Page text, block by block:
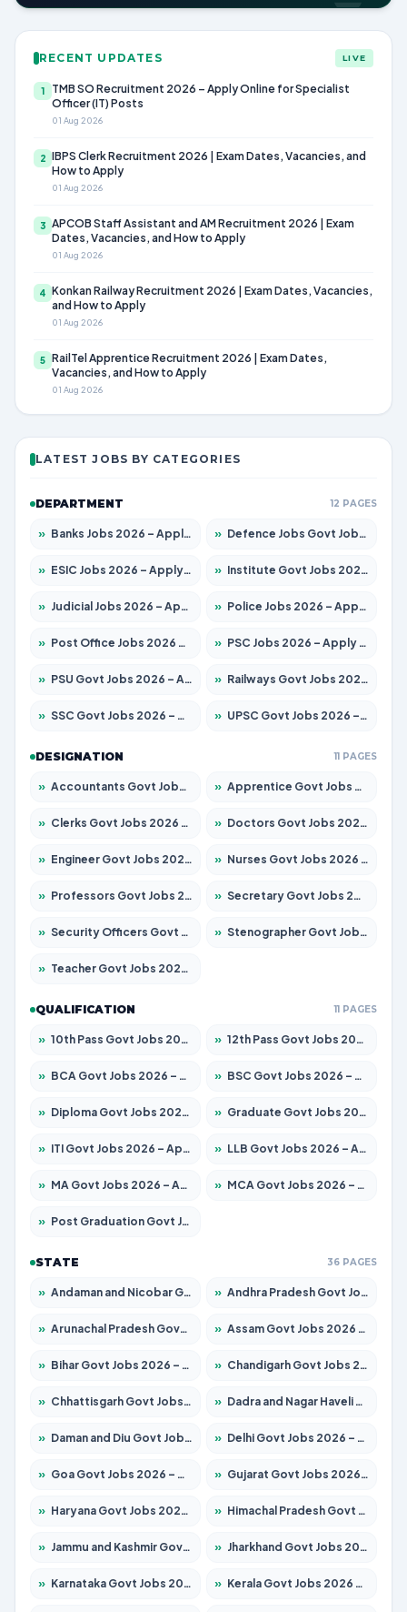
RECENT UPDATES LIVE
1
TMB SO Recruitment 2026 – Apply Online for Specialist
Officer (IT) Posts
01 Aug 2026
2 IBPS Clerk Recruitment 2026 | Exam Dates, Vacancies, and
How to Apply
01 Aug 2026
3 APCOB Staff Assistant and AM Recruitment 2026 | Exam
Dates, Vacancies, and How to Apply
01 Aug 2026
4 Konkan Railway Recruitment 2026 | Exam Dates, Vacancies,
and How to Apply
01 Aug 2026
5 RailTel Apprentice Recruitment 2026 | Exam Dates,
Vacancies, and How to Apply
01 Aug 2026
LATEST JOBS BY CATEGORIES
DEPARTMENT 12 PAGES
» Banks Jobs 2026 – Apply for 14301 Posts » Defence Jobs Govt Jobs 2026 – Apply for 4651 Posts
» ESIC Jobs 2026 – Apply for 216 Posts » Institute Govt Jobs 2026 – Apply for 5406 Posts
» Judicial Jobs 2026 – Apply for 1071 Posts » Police Jobs 2026 – Apply for 8326 Posts
» Post Office Jobs 2026 – Apply Online » PSC Jobs 2026 – Apply for 3079 Posts
» PSU Govt Jobs 2026 – Apply for 11098 Posts » Railways Govt Jobs 2026 – Apply for 13534 Posts
» SSC Govt Jobs 2026 – Apply for 14312 Posts » UPSC Govt Jobs 2026 – Apply for 868 Posts
DESIGNATION 11 PAGES
» Accountants Govt Jobs 2026 – Apply for 2504 Posts » Apprentice Govt Jobs 2026 – Apply for 15197 Posts
» Clerks Govt Jobs 2026 – Apply for 12251 Posts » Doctors Govt Jobs 2026 – Apply for 575 Posts
» Engineer Govt Jobs 2026 – Apply for 9967 Posts » Nurses Govt Jobs 2026 – Apply for 3109 Posts
» Professors Govt Jobs 2026 – Apply for 1315 Posts » Secretary Govt Jobs 2026 – Apply for 106 Posts
» Security Officers Govt Jobs 2026 – Apply for 14 Posts » Stenographer Govt Jobs 2026 – Apply for 777 Posts
» Teacher Govt Jobs 2026 – Apply for 13429 Posts
QUALIFICATION 11 PAGES
» 10th Pass Govt Jobs 2026 – Apply for 7555 Posts » 12th Pass Govt Jobs 2026 – Apply for 24285 Posts
» BCA Govt Jobs 2026 – Apply for 860 Posts » BSC Govt Jobs 2026 – Apply for 15924 Posts
» Diploma Govt Jobs 2026 – Apply for 21759 Posts » Graduate Govt Jobs 2026 – Apply for 20985 Posts
» ITI Govt Jobs 2026 – Apply for 18725 Posts » LLB Govt Jobs 2026 – Apply for 1071 Posts
» MA Govt Jobs 2026 – Apply for 281 Posts » MCA Govt Jobs 2026 – Apply for 2651 Posts
» Post Graduation Govt Jobs 2026 – Apply for 2120 Posts
STATE 36 PAGES
» Andaman and Nicobar Govt Jobs 2026 – Apply Online » Andhra Pradesh Govt Jobs 2026 – Apply for 1591 Posts
» Arunachal Pradesh Govt Jobs 2026 – Apply for 241 Posts » Assam Govt Jobs 2026 – Apply for 2254 Posts
» Bihar Govt Jobs 2026 – Apply for 10749 Posts » Chandigarh Govt Jobs 2026 – Apply for 7308 Posts
» Chhattisgarh Govt Jobs 2026 – Apply for 295 Posts » Dadra and Nagar Haveli Govt Jobs 2026 – Apply Online
» Daman and Diu Govt Jobs 2026 – Apply Online » Delhi Govt Jobs 2026 – Apply Online
» Goa Govt Jobs 2026 – Apply for 4175 Posts » Gujarat Govt Jobs 2026 – Apply for 391 Posts
» Haryana Govt Jobs 2026 – Apply for 2183 Posts » Himachal Pradesh Govt Jobs 2026 – Apply for 2391 Posts
» Jammu and Kashmir Govt Jobs 2026 – Apply for 1615 Posts » Jharkhand Govt Jobs 2026 – Apply for 2138 Posts
» Karnataka Govt Jobs 2026 – Apply for 8403 Posts » Kerala Govt Jobs 2026 – Apply for 8706 Posts